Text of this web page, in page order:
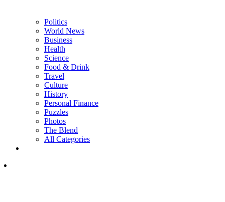
Politics
World News
Business
Health
Science
Food & Drink
Travel
Culture
History
Personal Finance
Puzzles
Photos
The Blend
All Categories